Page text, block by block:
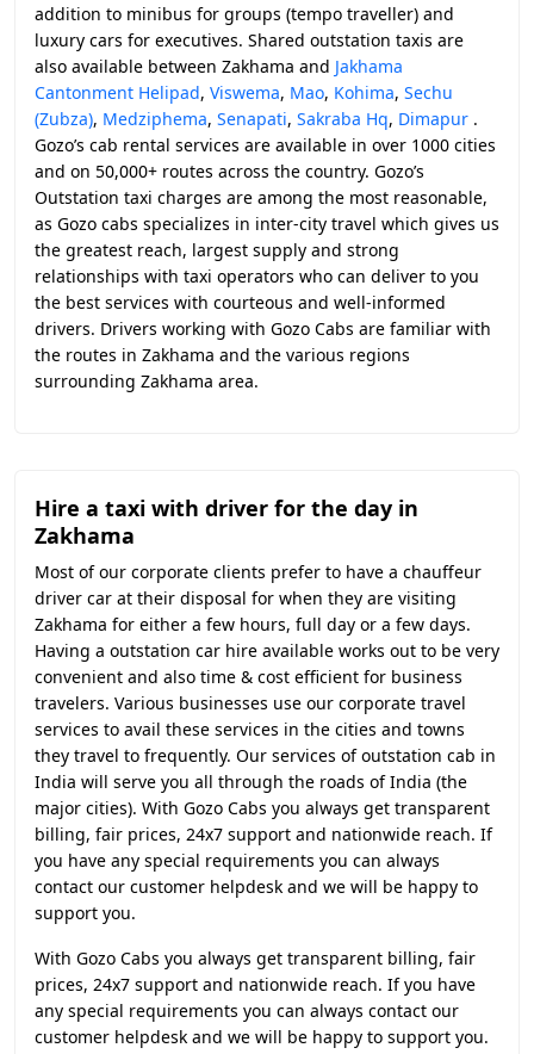
addition to minibus for groups (tempo traveller) and
luxury cars for executives. Shared outstation taxis are
also available between Zakhama and Jakhama
Cantonment Helipad, Viswema, Mao, Kohima, Sechu
(Zubza), Medziphema, Senapati, Sakraba Hq, Dimapur .
Gozo’s cab rental services are available in over 1000 cities
and on 50,000+ routes across the country. Gozo’s
Outstation taxi charges are among the most reasonable,
as Gozo cabs specializes in inter-city travel which gives us
the greatest reach, largest supply and strong
relationships with taxi operators who can deliver to you
the best services with courteous and well-informed
drivers. Drivers working with Gozo Cabs are familiar with
the routes in Zakhama and the various regions
surrounding Zakhama area.
Hire a taxi with driver for the day in
Zakhama
Most of our corporate clients prefer to have a chauffeur
driver car at their disposal for when they are visiting
Zakhama for either a few hours, full day or a few days.
Having a outstation car hire available works out to be very
convenient and also time & cost efficient for business
travelers. Various businesses use our corporate travel
services to avail these services in the cities and towns
they travel to frequently. Our services of outstation cab in
India will serve you all through the roads of India (the
major cities). With Gozo Cabs you always get transparent
billing, fair prices, 24x7 support and nationwide reach. If
you have any special requirements you can always
contact our customer helpdesk and we will be happy to
support you.
With Gozo Cabs you always get transparent billing, fair
prices, 24x7 support and nationwide reach. If you have
any special requirements you can always contact our
customer helpdesk and we will be happy to support you.